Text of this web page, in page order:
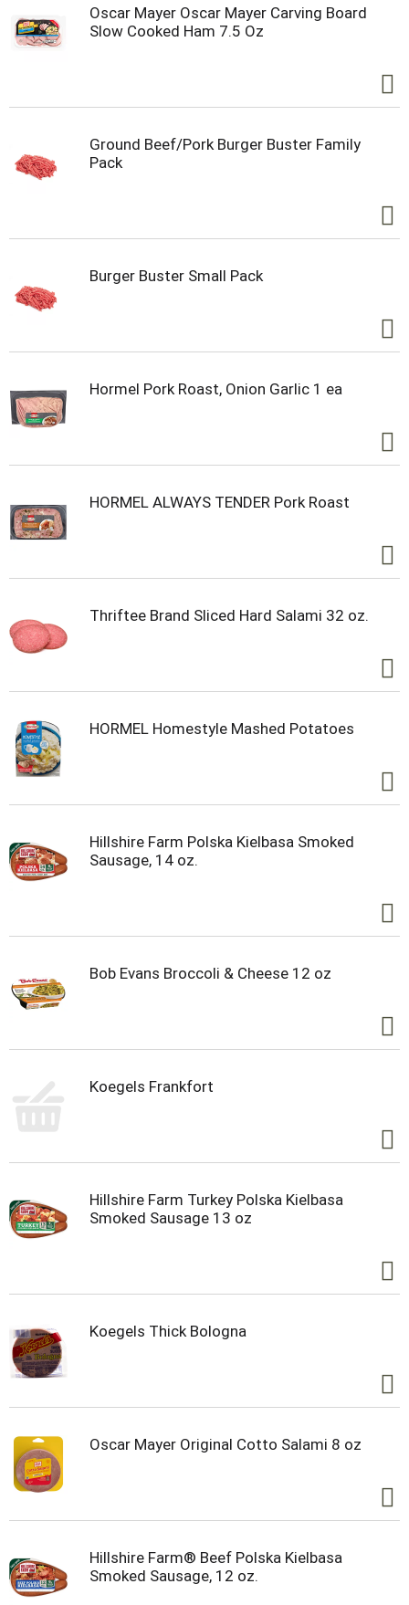
Oscar Mayer Oscar Mayer Carving Board
Slow Cooked Ham 7.5 Oz
Ground Beef/Pork Burger Buster Family
Pack
Burger Buster Small Pack
Hormel Pork Roast, Onion Garlic 1 ea
HORMEL ALWAYS TENDER Pork Roast
Thriftee Brand Sliced Hard Salami 32 oz.
HORMEL Homestyle Mashed Potatoes
Hillshire Farm Polska Kielbasa Smoked
Sausage, 14 oz.
Bob Evans Broccoli & Cheese 12 oz
Koegels Frankfort
Hillshire Farm Turkey Polska Kielbasa
Smoked Sausage 13 oz
Koegels Thick Bologna
Oscar Mayer Original Cotto Salami 8 oz
Hillshire Farm® Beef Polska Kielbasa
Smoked Sausage, 12 oz.